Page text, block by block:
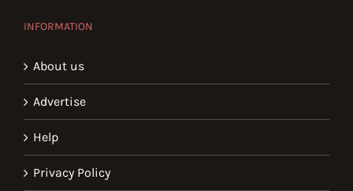
INFORMATION
About us
Advertise
Help
Privacy Policy